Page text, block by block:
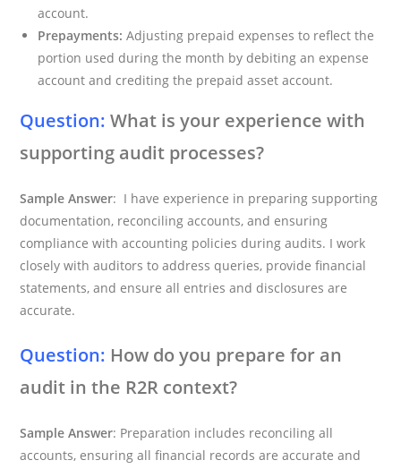
account.
Prepayments: Adjusting prepaid expenses to reflect the
portion used during the month by debiting an expense
account and crediting the prepaid asset account.
Question: What is your experience with
supporting audit processes?
Sample Answer: I have experience in preparing supporting
documentation, reconciling accounts, and ensuring
compliance with accounting policies during audits. I work
closely with auditors to address queries, provide financial
statements, and ensure all entries and disclosures are
accurate.
Question: How do you prepare for an
audit in the R2R context?
Sample Answer: Preparation includes reconciling all
accounts, ensuring all financial records are accurate and